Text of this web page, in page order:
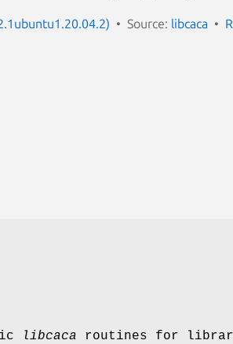
Source: libcaca
libcaca routines for